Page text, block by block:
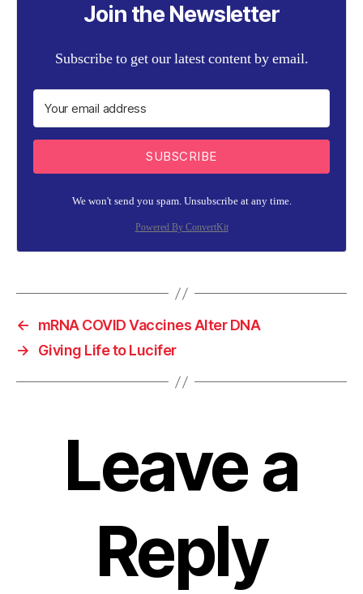
Join the Newsletter
Subscribe to get our latest content by email.
SUBSCRIBE
We won't send you spam. Unsubscribe at any time.
Powered By ConvertKit
←
mRNA COVID Vaccines Alter DNA
→
Giving Life to Lucifer
Leave a
Reply